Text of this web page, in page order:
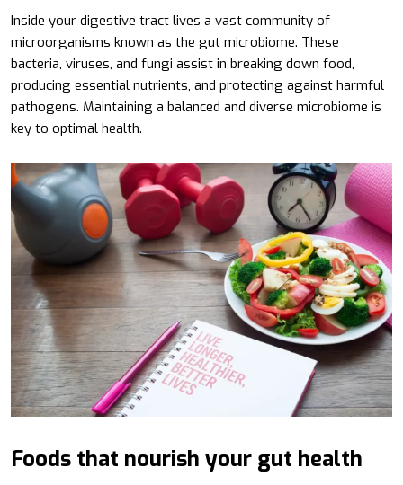
Inside your digestive tract lives a vast community of
microorganisms known as the gut microbiome. These
bacteria, viruses, and fungi assist in breaking down food,
producing essential nutrients, and protecting against harmful
pathogens. Maintaining a balanced and diverse microbiome is
key to optimal health.
Foods that nourish your gut health